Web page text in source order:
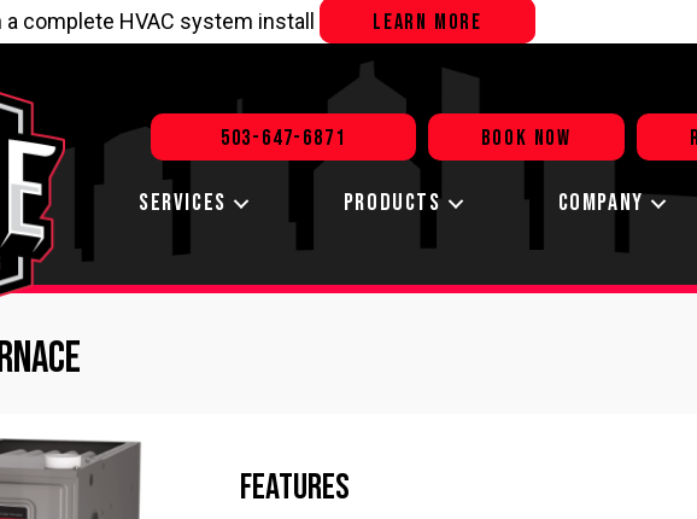
complete HVAC system install LEARN MORE
503-647-6871 BOOK NOW
SERVICES PRODUCTS COMPANY
Features